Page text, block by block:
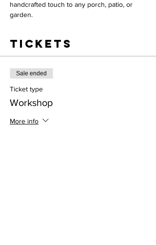
handcrafted touch to any porch, patio, or
garden.
Tickets
Sale ended
Ticket type
Workshop
More info